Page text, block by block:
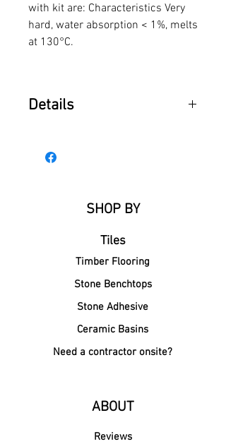
with kit are: Characteristics Very
hard, water absorption < 1%, melts
at 130°C.
Details
Colours
• medium brown 149 18
SHOP BY
Tiles
Timber Flooring
Stone Benchtops
Stone Adhesive
Ceramic Basins
Need a contractor onsite?
ABOUT
Reviews